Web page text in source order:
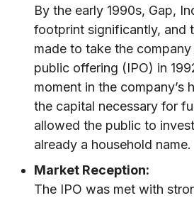
By the early 1990s, Gap,
footprint significantly, and
made to take the
public offering (IPO) in
moment in the company’s
the capital necessary for
allowed the public to
already a household name.
Market Reception:
The IPO was met with